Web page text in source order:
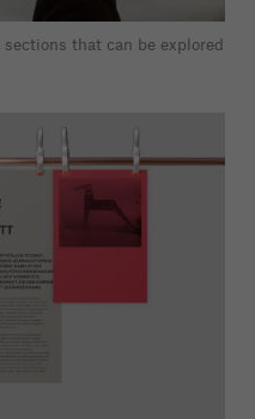
that can be explored